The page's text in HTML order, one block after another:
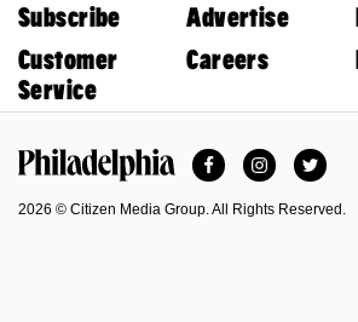
Subscribe
Advertise
Customer
Service
Careers
FacebookInstagramTwitter
2026 © Citizen Media Group. All Rights Reserved.